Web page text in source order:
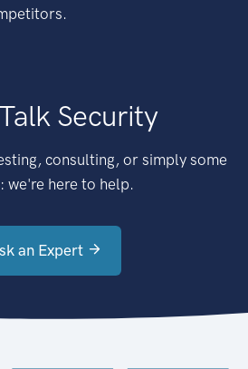
Security
consulting, or simply some
we're here to help.
an Expert